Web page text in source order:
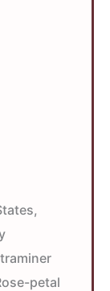
petal